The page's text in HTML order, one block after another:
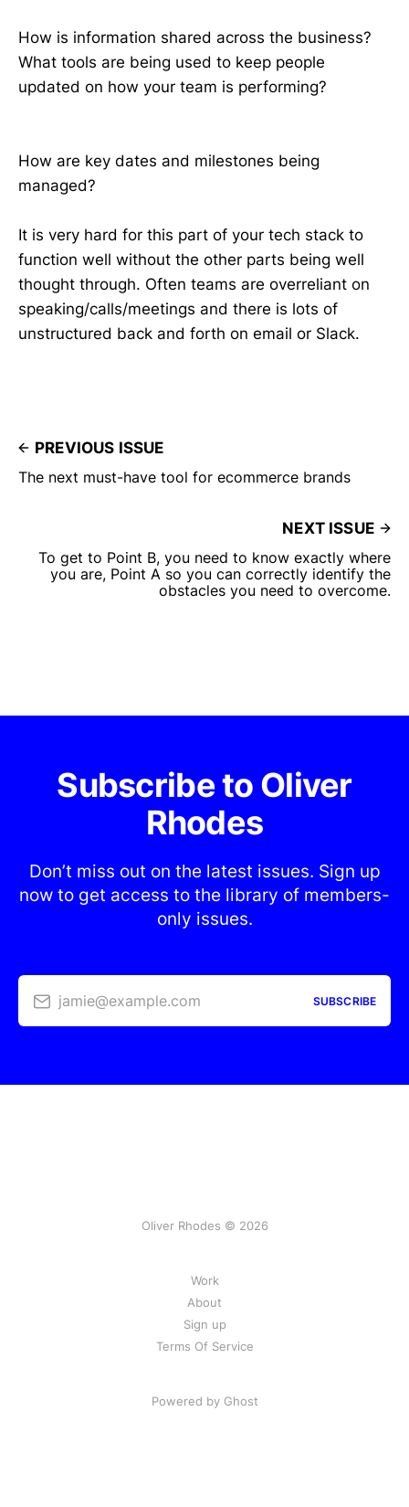
How is information shared across the business?
What tools are being used to keep people
updated on how your team is performing?
How are key dates and milestones being
managed?
It is very hard for this part of your tech stack to
function well without the other parts being well
thought through. Often teams are overreliant on
speaking/calls/meetings and there is lots of
unstructured back and forth on email or Slack.
PREVIOUS ISSUE
The next must-have tool for ecommerce brands
NEXT ISSUE
To get to Point B, you need to know exactly where
you are, Point A so you can correctly identify the
obstacles you need to overcome.
Subscribe to Oliver
Rhodes
Don’t miss out on the latest issues. Sign up
now to get access to the library of members-
only issues.
jamie@example.com SUBSCRIBE
Oliver Rhodes © 2026
Work
About
Sign up
Terms Of Service
Powered by Ghost